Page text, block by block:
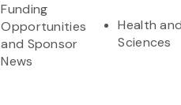
Funding
Opportunities
and Sponsor
News
Health
Sciences